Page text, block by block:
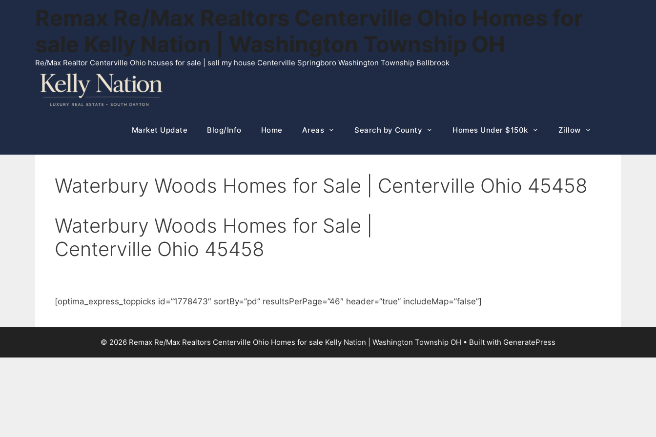
Remax Re/Max Realtors Centerville Ohio Homes for
sale Kelly Nation | Washington Township OH
Re/Max Realtor Centerville Ohio houses for sale | sell my house Centerville Springboro Washington Township Bellbrook
Market Update Blog/Info Home Areas Search by County Homes Under $150k Zillow
Waterbury Woods Homes for Sale | Centerville Ohio 45458
Waterbury Woods Homes for Sale |
Centerville Ohio 45458
[optima_express_toppicks id=”1778473″ sortBy=”pd” resultsPerPage=”46″ header=”true” includeMap=”false”]
© 2026 Remax Re/Max Realtors Centerville Ohio Homes for sale Kelly Nation | Washington Township OH • Built with GeneratePress